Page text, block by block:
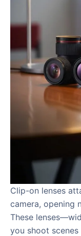
Clip-on lenses
camera, opening
These
you shoot scenes